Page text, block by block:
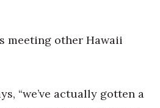
meeting other Hawaii
“we’ve actually gotten a